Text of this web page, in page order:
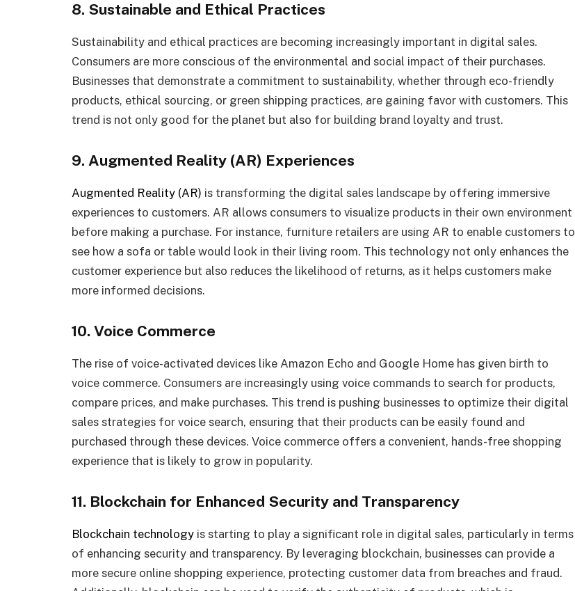
8. Sustainable and Ethical Practices
Sustainability and ethical practices are becoming increasingly important in digital sales.
Consumers are more conscious of the environmental and social impact of their purchases.
Businesses that demonstrate a commitment to sustainability, whether through eco-friendly
products, ethical sourcing, or green shipping practices, are gaining favor with customers. This
trend is not only good for the planet but also for building brand loyalty and trust.
9. Augmented Reality (AR) Experiences
Augmented Reality (AR) is transforming the digital sales landscape by offering immersive
experiences to customers. AR allows consumers to visualize products in their own environment
before making a purchase. For instance, furniture retailers are using AR to enable customers to
see how a sofa or table would look in their living room. This technology not only enhances the
customer experience but also reduces the likelihood of returns, as it helps customers make
more informed decisions.
10. Voice Commerce
The rise of voice-activated devices like Amazon Echo and Google Home has given birth to
voice commerce. Consumers are increasingly using voice commands to search for products,
compare prices, and make purchases. This trend is pushing businesses to optimize their digital
sales strategies for voice search, ensuring that their products can be easily found and
purchased through these devices. Voice commerce offers a convenient, hands-free shopping
experience that is likely to grow in popularity.
11. Blockchain for Enhanced Security and Transparency
Blockchain technology is starting to play a significant role in digital sales, particularly in terms
of enhancing security and transparency. By leveraging blockchain, businesses can provide a
more secure online shopping experience, protecting customer data from breaches and fraud.